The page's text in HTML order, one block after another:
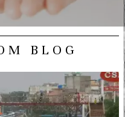
BLOG